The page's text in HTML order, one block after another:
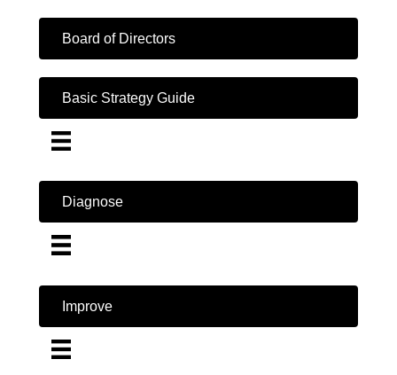
Board of Directors
Basic Strategy Guide
Diagnose
Improve